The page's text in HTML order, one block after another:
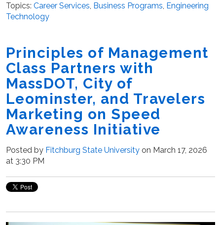
Topics: Career Services Business Programs Engineering
Technology
Principles of Management
Class Partners with
MassDOT, City of
Leominster, and Travelers
Marketing on Speed
Awareness Initiative
Posted by Fitchburg State University on March 17, 2026
at 3:30 PM